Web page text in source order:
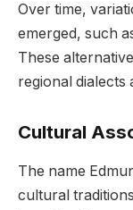
Over time,
emerged, such
These
regional dialects
Cultural
The name
cultural